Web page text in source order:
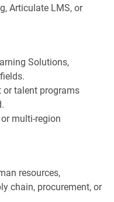
Articulate LMS, or
Solutions,
talent programs
multi‑region
resources,
chain, procurement, or